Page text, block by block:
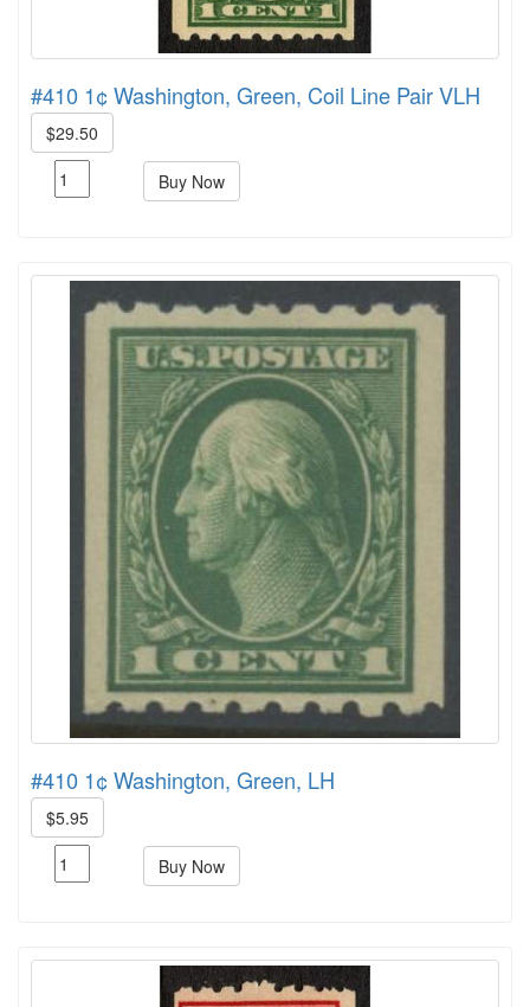
#410 1¢ Washington, Green, Coil Line Pair VLH
$29.50
Buy Now
#410 1¢ Washington, Green, LH
$5.95
Buy Now